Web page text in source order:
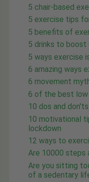
5 chair-based
5 exercise tips
5 benefits of
5 drinks to
5 ways exercise
6 amazing ways
6 movement
6 of the best
10 dos and
10 motivational
lockdown
12 ways to
Are 10000 steps
Are you sitting
of a sedentary